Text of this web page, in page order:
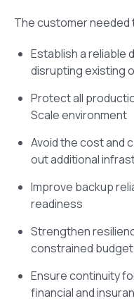
The customer needed
Establish a reliable
disrupting existing
Protect all
Scale environment
Avoid the cost and
out additional
Improve backup
readiness
Strengthen
constrained budget
Ensure continuity
financial and